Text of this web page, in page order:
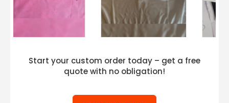
Start your custom order today – get a free
quote with no obligation!